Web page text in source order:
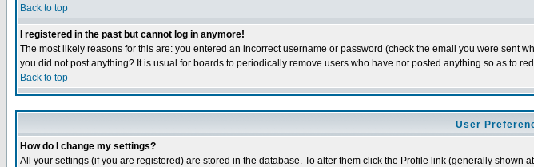
Back to top
I registered in the past but cannot log in anymore!
The most likely reasons for this are: you entered an incorrect username or password (check the email you were sent
you did not post anything? It is usual for boards to periodically remove users who have not posted anything so as to
Back to top
User
How do I change my settings?
All your settings (if you are registered) are stored in the database. To alter them click the Profile link (generally shown